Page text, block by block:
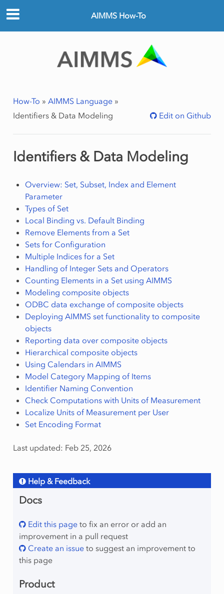
AIMMS How-To
How-To » AIMMS Language»
Identifiers & Data Modeling
Edit on Github
Identifiers & Data Modeling
Overview: Set, Subset, Index and Element
Parameter
Types of Set
Local Binding vs. Default Binding
Remove Elements from a Set
Sets for Configuration
Multiple Indices for a Set
Handling of Integer Sets and Operators
Counting Elements in a Set using AIMMS
Modeling composite objects
ODBC data exchange of composite objects
Deploying AIMMS set functionality to composite
objects
Reporting data over composite objects
Hierarchical composite objects
Using Calendars in AIMMS
Model Category Mapping of Items
Identifier Naming Convention
Check Computations with Units of Measurement
Localize Units of Measurement per User
Set Encoding Format
Last updated: Feb 25, 2026
Help & Feedback
Docs
Edit this pageto fix an error or add an
improvement in a pull request
Create an issueto suggest an improvement to
this page
Product